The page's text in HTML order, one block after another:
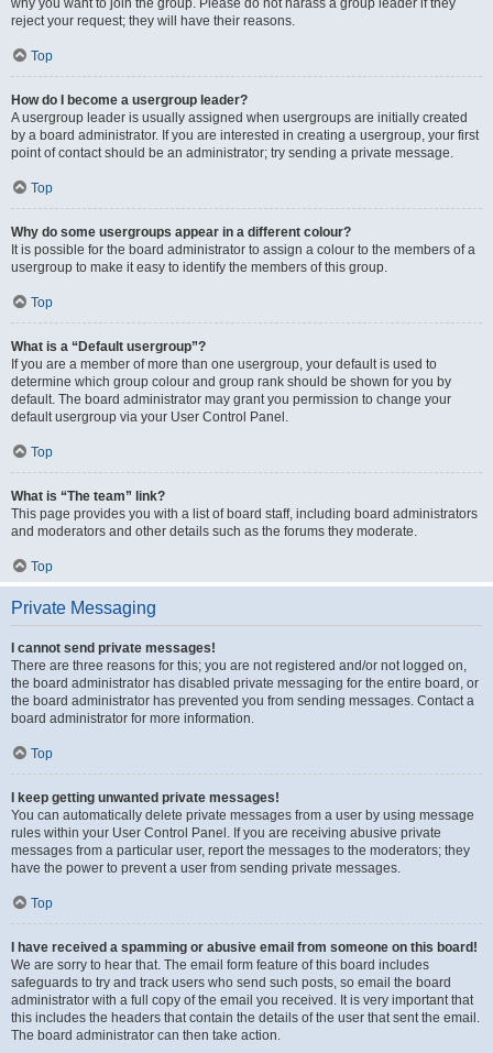
why you want to join the group. Please do not harass a group leader if they
reject your request; they will have their reasons.
Top
How do I become a usergroup leader?
A usergroup leader is usually assigned when usergroups are initially created
by a board administrator. If you are interested in creating a usergroup, your first
point of contact should be an administrator; try sending a private message.
Top
Why do some usergroups appear in a different colour?
It is possible for the board administrator to assign a colour to the members of a
usergroup to make it easy to identify the members of this group.
Top
What is a “Default usergroup”?
If you are a member of more than one usergroup, your default is used to
determine which group colour and group rank should be shown for you by
default. The board administrator may grant you permission to change your
default usergroup via your User Control Panel.
Top
What is “The team” link?
This page provides you with a list of board staff, including board administrators
and moderators and other details such as the forums they moderate.
Top
Private Messaging
I cannot send private messages!
There are three reasons for this; you are not registered and/or not logged on,
the board administrator has disabled private messaging for the entire board, or
the board administrator has prevented you from sending messages. Contact a
board administrator for more information.
Top
I keep getting unwanted private messages!
You can automatically delete private messages from a user by using message
rules within your User Control Panel. If you are receiving abusive private
messages from a particular user, report the messages to the moderators; they
have the power to prevent a user from sending private messages.
Top
I have received a spamming or abusive email from someone on this board!
We are sorry to hear that. The email form feature of this board includes
safeguards to try and track users who send such posts, so email the board
administrator with a full copy of the email you received. It is very important that
this includes the headers that contain the details of the user that sent the email.
The board administrator can then take action.